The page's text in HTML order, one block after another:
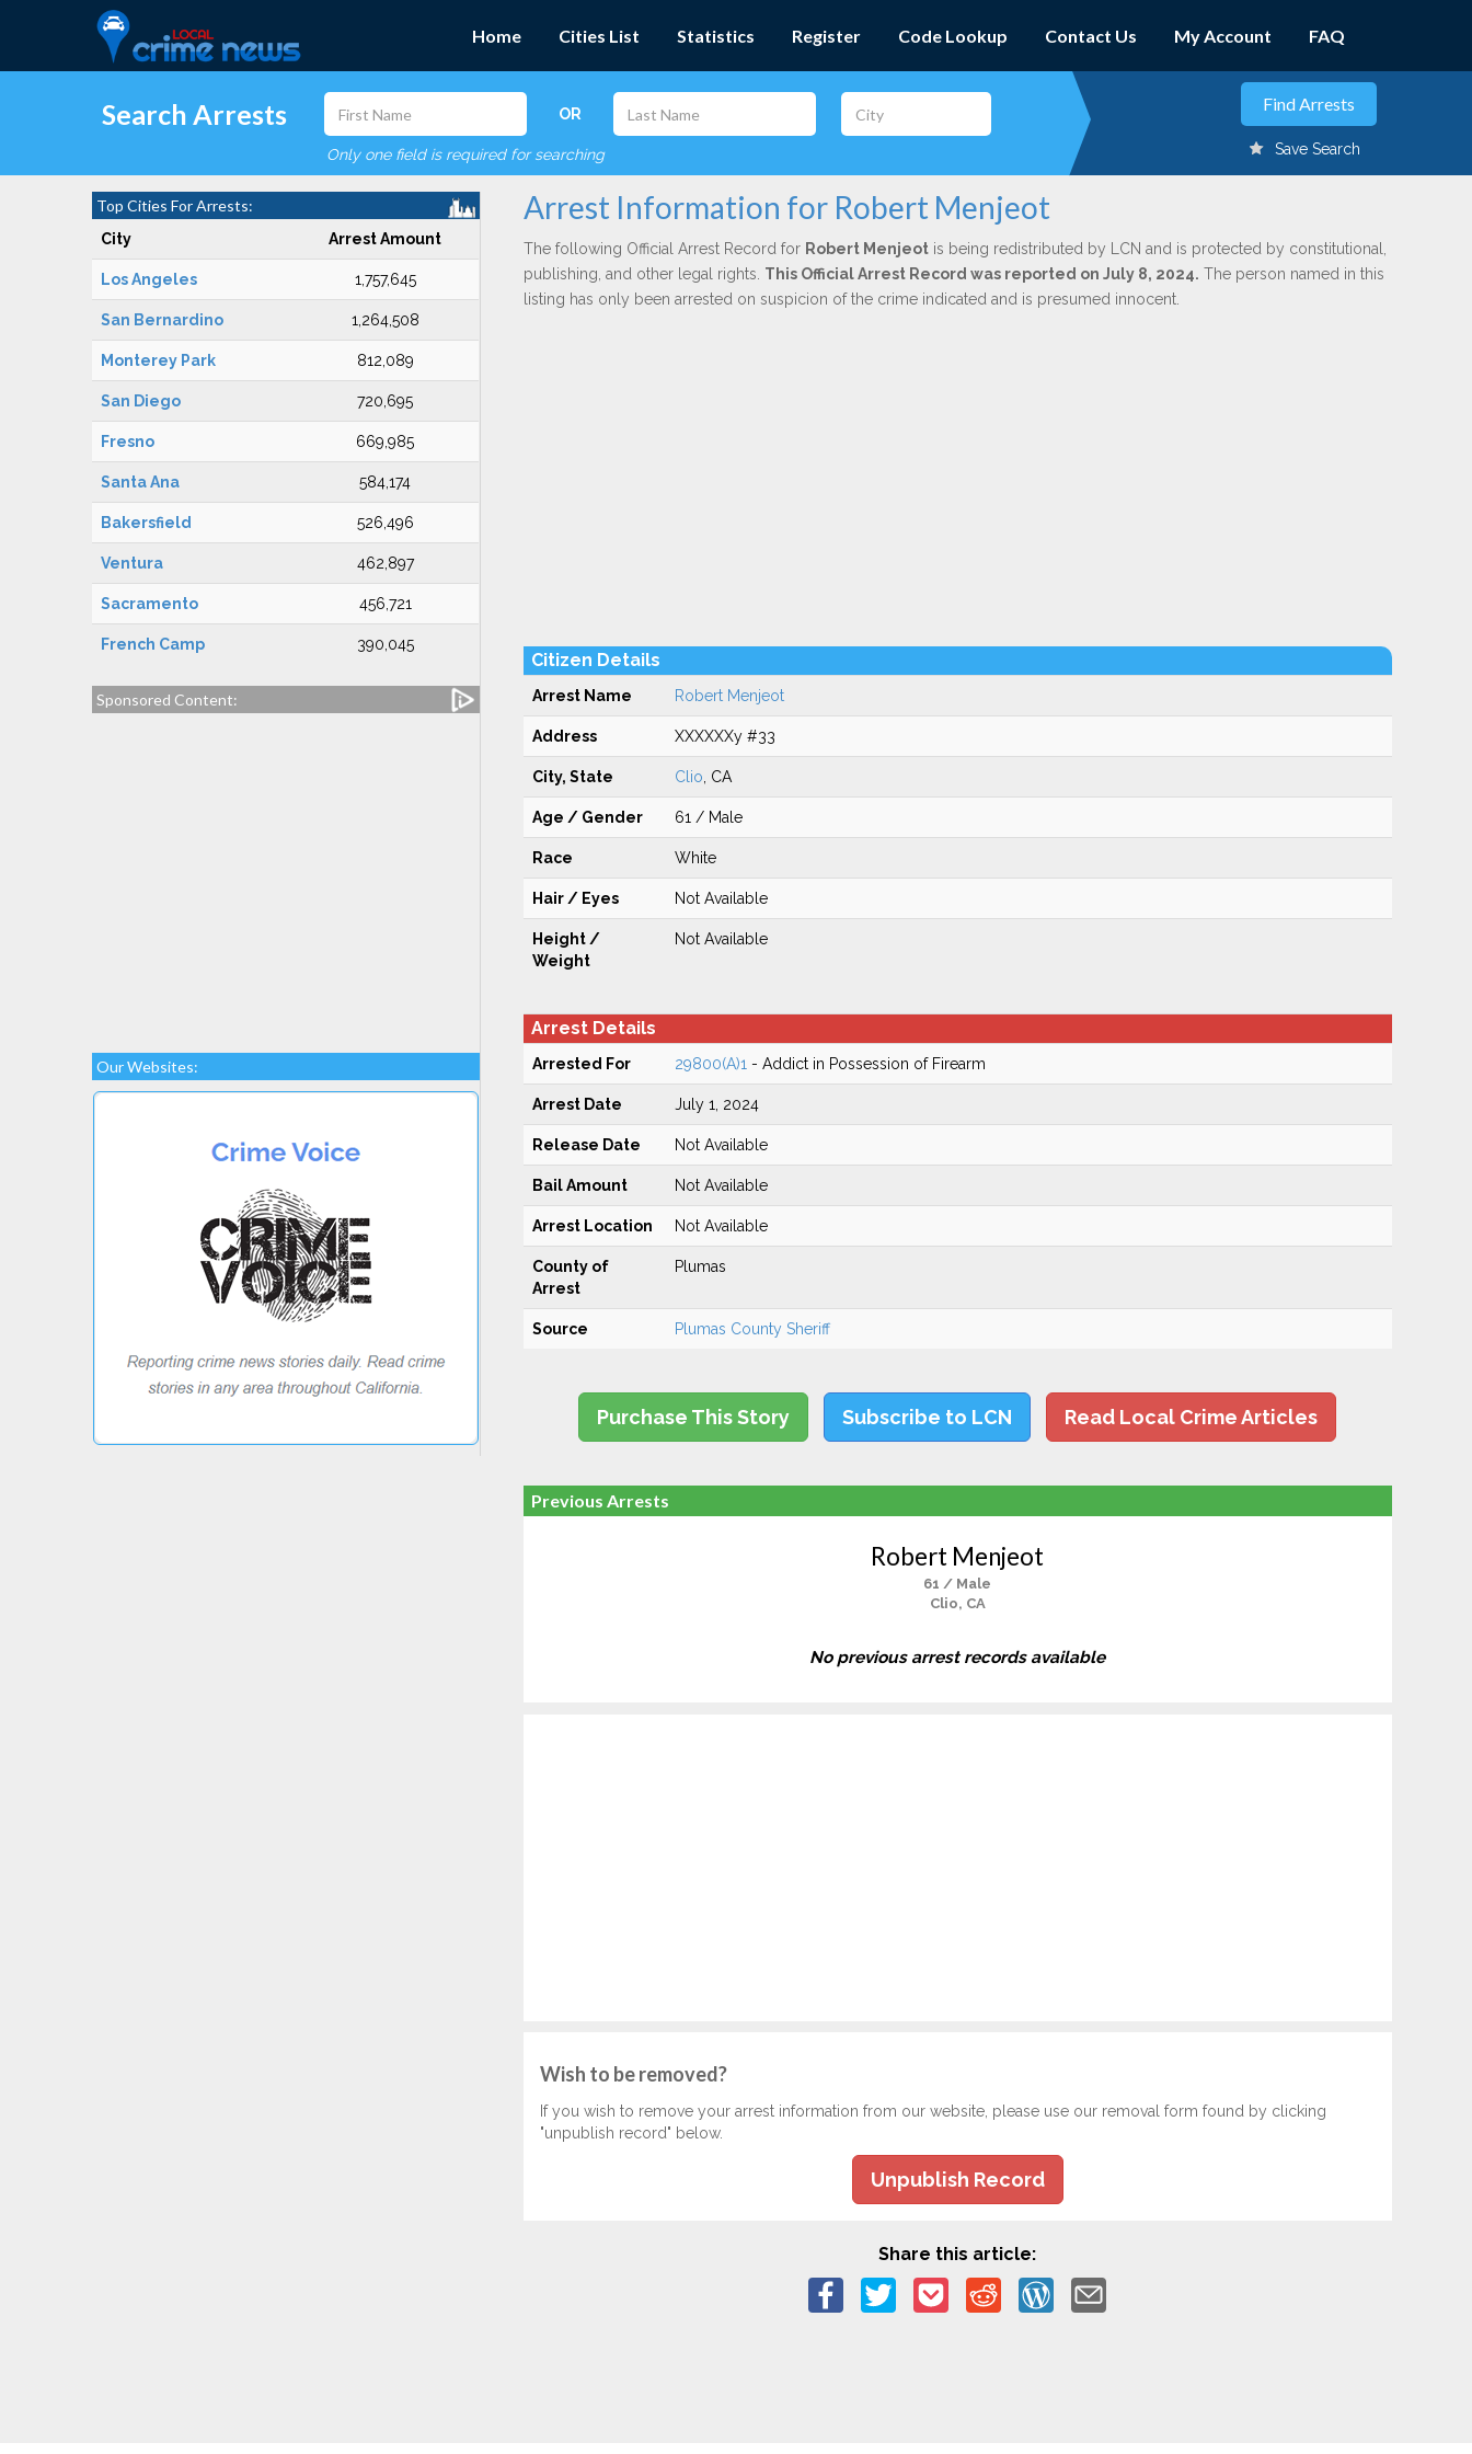
Home Cities List Statistics Register Code Lookup Contact Us My Account FAQ
Search Arrests OR
Only one field is required for searching Save Search
Top Cities For Arrests:
City Arrest Amount
Los Angeles 1,757,645
San Bernardino 1,264,508
Monterey Park 812,089
San Diego 720,695
Fresno 669,985
Santa Ana 584,174
Bakersfield 526,496
Ventura 462,897
Sacramento 456,721
French Camp 390,045
Sponsored Content:
Our Websites:
Arrest Information for Robert Menjeot
The following Official Arrest Record for Robert Menjeotis being redistributed by LCN and is protected by constitutional,
publishing, and other legal rights. This Official Arrest Record was reported on July 8, 2024. The person named in this
listing has only been arrested on suspicion of the crime indicated and is presumed innocent.
Citizen Details
Arrest Name Robert Menjeot
Address XXXXXXy #33
City, State Clio , CA
Age / Gender 61 / Male
Race White
Hair / Eyes Not Available
Height /
Weight
Not Available
Arrest Details
Arrested For 29800(A)1 - Addict in Possession of Firearm
Arrest Date July 1, 2024
Release Date Not Available
Bail Amount Not Available
Arrest Location Not Available
County of
Arrest
Plumas
Source Plumas County Sheriff
Purchase This Story Subscribe to LCN Read Local Crime Articles
Previous Arrests
Robert Menjeot
61 / Male
Clio, CA
No previous arrest records available
Wish to be removed?
If you wish to remove your arrest information from our website, please use our removal form found by clicking
"unpublish record" below.
Unpublish Record
Share this article: